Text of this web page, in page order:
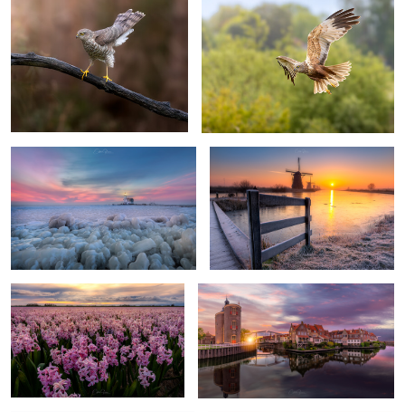
0 0
A cold winter by the lighthouse
3
A cold morning in Kinderdijk
2
Pink carpet to the sunset Panoramic sunset in Enkhuizen
Sunset tranquility Dutch tulip sunrise